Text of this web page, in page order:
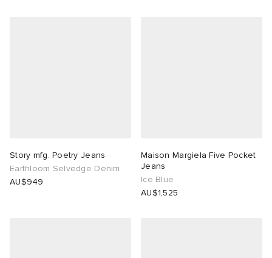
Story mfg. Poetry Jeans
Earthloom Selvedge Denim
AU$949
Maison Margiela Five Pocket
Jeans
Ice Blue
AU$1,525